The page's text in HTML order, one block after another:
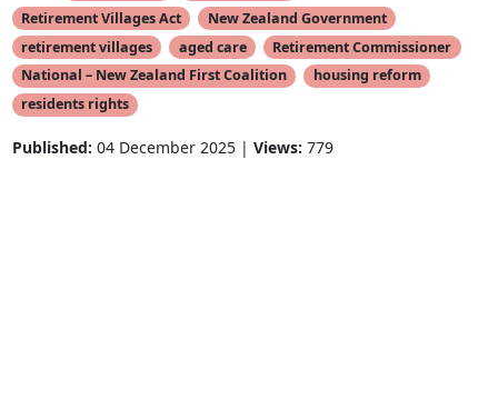
Retirement Villages Act
New Zealand Government
retirement villages
aged care
Retirement Commissioner
National – New Zealand First Coalition
housing reform
residents rights
Published: 04 December 2025 | Views: 779